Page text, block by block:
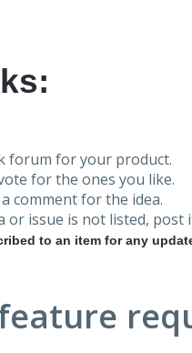
forum for your product.
for the ones you like.
comment for the idea.
or issue is not listed, post
to an item for any